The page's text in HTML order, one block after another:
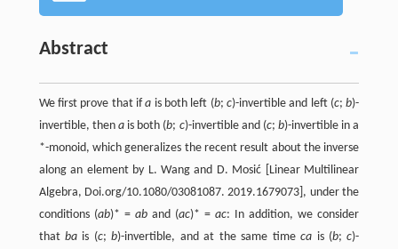
Abstract
We first prove that ifa is both left (b;c)-invertible and left (c;b)-
invertible, then ais both (b; c)-invertible and (c;b)-invertible in a
*-monoid, which generalizes the recent result about the inverse
along an element by L. Wang and D. Mosić [Linear Multilinear
Algebra, Doi.org/10.1080/03081087. 2019.1679073], under the
conditions (ab)* = aband (ac)* =ac: In addition, we consider
thatba is (c;b)-invertible, and at the same timeca is (b;c)-